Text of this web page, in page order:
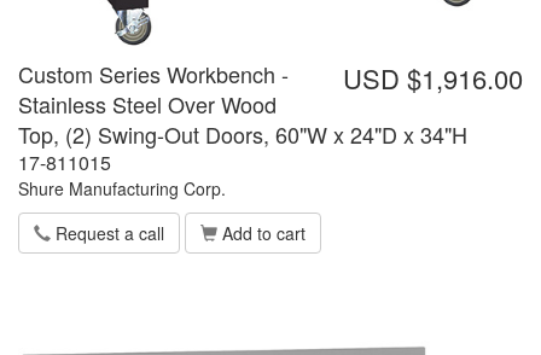
USD $1,916.00
Custom Series Workbench -
Stainless Steel Over Wood
Top, (2) Swing-Out Doors, 60"W x 24"D x 34"H
17-811015
Shure Manufacturing Corp.
Request a call
Add to cart